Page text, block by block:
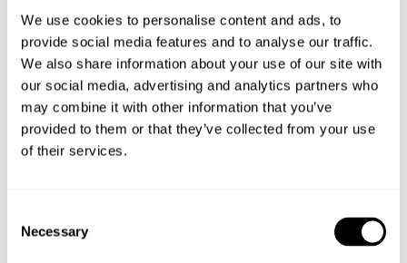
We use cookies to personalise content and ads, to
provide social media features and to analyse our traffic.
We also share information about your use of our site with
our social media, advertising and analytics partners who
may combine it with other information that you’ve
provided to them or that they’ve collected from your use
of their services.
Selection
Necessary
Classic Swedish picnic table – now also available in
an accessibility-adapted model.